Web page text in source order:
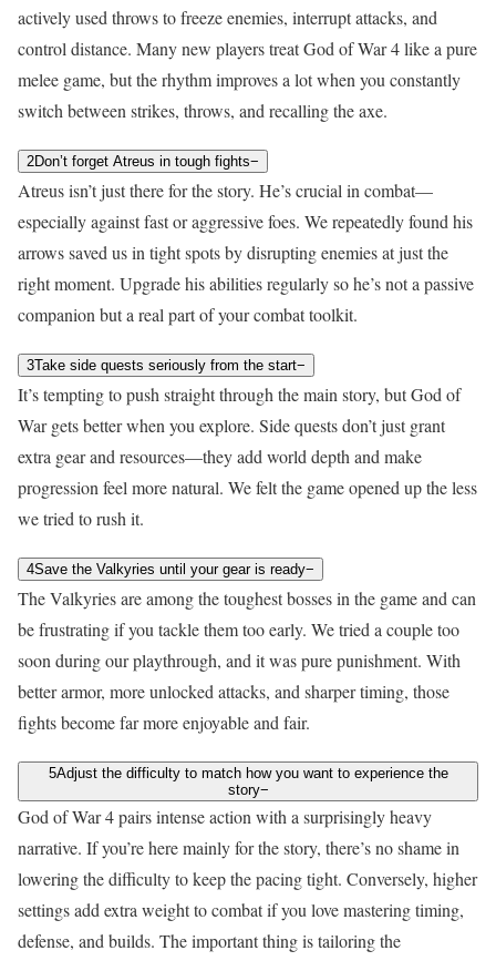
actively used throws to freeze enemies, interrupt attacks, and
control distance. Many new players treat God of War 4 like a pure
melee game, but the rhythm improves a lot when you constantly
switch between strikes, throws, and recalling the axe.
2Don’t forget Atreus in tough fights−
Atreus isn’t just there for the story. He’s crucial in combat—
especially against fast or aggressive foes. We repeatedly found his
arrows saved us in tight spots by disrupting enemies at just the
right moment. Upgrade his abilities regularly so he’s not a passive
companion but a real part of your combat toolkit.
3Take side quests seriously from the start−
It’s tempting to push straight through the main story, but God of
War gets better when you explore. Side quests don’t just grant
extra gear and resources—they add world depth and make
progression feel more natural. We felt the game opened up the less
we tried to rush it.
4Save the Valkyries until your gear is ready−
The Valkyries are among the toughest bosses in the game and can
be frustrating if you tackle them too early. We tried a couple too
soon during our playthrough, and it was pure punishment. With
better armor, more unlocked attacks, and sharper timing, those
fights become far more enjoyable and fair.
5Adjust the difficulty to match how you want to experience the
story−
God of War 4 pairs intense action with a surprisingly heavy
narrative. If you’re here mainly for the story, there’s no shame in
lowering the difficulty to keep the pacing tight. Conversely, higher
settings add extra weight to combat if you love mastering timing,
defense, and builds. The important thing is tailoring the